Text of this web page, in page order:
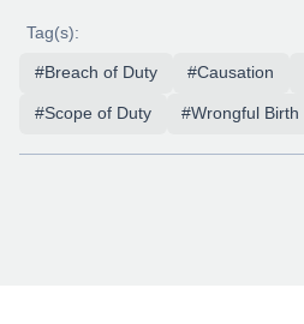
Tag(s):
#Breach of Duty #Causation
#Scope of Duty #Wrongful Birth